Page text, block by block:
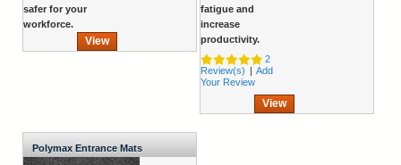
safer for your
workforce.
View
fatigue and
increase
productivity.
2
Review(s) | Add
Your Review
View
Polymax Entrance Mats